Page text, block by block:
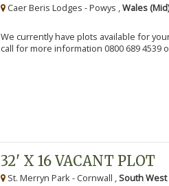
Caer Beris Lodges - Powys ,Wales (Mid)
We currently have plots available for
call for more information 0800 689 4539
32' X 16 VACANT PLOT
St. Merryn Park - Cornwall ,South West